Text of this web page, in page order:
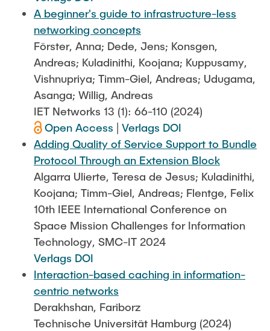
A beginner's guide to infrastructure-less
networking concepts
Förster, Anna; Dede, Jens; Konsgen,
Andreas; Kuladinithi, Koojana; Kuppusamy,
Vishnupriya; Timm-Giel, Andreas; Udugama,
Asanga; Willig, Andreas
IET Networks 13 (1): 66-110 (2024)
Open Access
Verlags DOI
Adding Quality of Service Support to Bundle
Protocol Through an Extension Block
Algarra Ulierte, Teresa de Jesus; Kuladinithi,
Koojana; Timm-Giel, Andreas; Flentge, Felix
10th IEEE International Conference on
Space Mission Challenges for Information
Technology, SMC-IT 2024
Verlags DOI
Interaction-based caching in information-
centric networks
Derakhshan, Fariborz
Technische Universität Hamburg (2024)